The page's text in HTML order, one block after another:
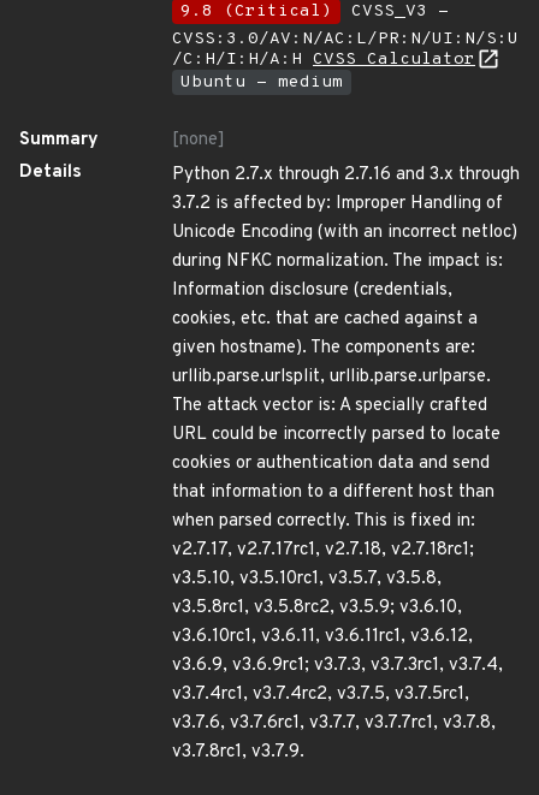
9.8 (Critical)
CVSS_V3 -
CVSS:3.0/AV:N/AC:L/PR:N/UI:N/S:U
/C:H/I:H/A:H CVSS Calculator
Ubuntu - medium
Summary
[none]
Details
Python 2.7.x through 2.7.16 and 3.x through
3.7.2 is affected by: Improper Handling of
Unicode Encoding (with an incorrect netloc)
during NFKC normalization. The impact is:
Information disclosure (credentials,
cookies, etc. that are cached against a
given hostname). The components are:
urllib.parse.urlsplit, urllib.parse.urlparse.
The attack vector is: A specially crafted
URL could be incorrectly parsed to locate
cookies or authentication data and send
that information to a different host than
when parsed correctly. This is fixed in:
v2.7.17, v2.7.17rc1, v2.7.18, v2.7.18rc1;
v3.5.10, v3.5.10rc1, v3.5.7, v3.5.8,
v3.5.8rc1, v3.5.8rc2, v3.5.9; v3.6.10,
v3.6.10rc1, v3.6.11, v3.6.11rc1, v3.6.12,
v3.6.9, v3.6.9rc1; v3.7.3, v3.7.3rc1, v3.7.4,
v3.7.4rc1, v3.7.4rc2, v3.7.5, v3.7.5rc1,
v3.7.6, v3.7.6rc1, v3.7.7, v3.7.7rc1, v3.7.8,
v3.7.8rc1, v3.7.9.